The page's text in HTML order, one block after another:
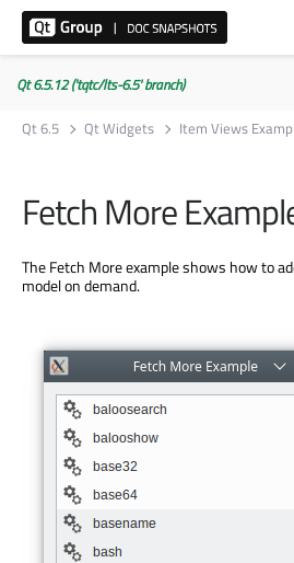
Qt 6.5.12 ('tqtc/lts-6.5' branch)
Qt 6.5
Qt Widgets Item Views
Fetch More
The Fetch More example shows how to
model on demand.